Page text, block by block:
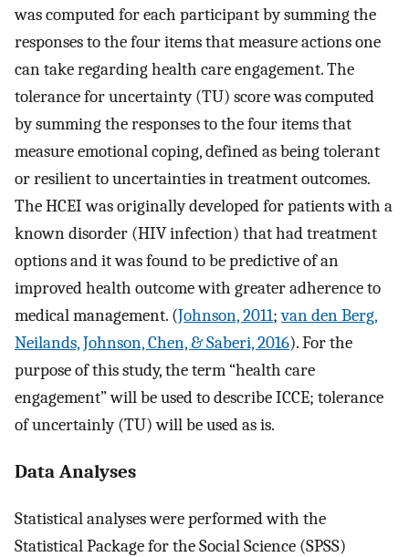
was computed for each participant by summing the
responses to the four items that measure actions one
can take regarding health care engagement. The
tolerance for uncertainty (TU) score was computed
by summing the responses to the four items that
measure emotional coping, defined as being tolerant
or resilient to uncertainties in treatment outcomes.
The HCEI was originally developed for patients with a
known disorder (HIV infection) that had treatment
options and it was found to be predictive of an
improved health outcome with greater adherence to
medical management. (Johnson, 2011;van den Berg,
Neilands, Johnson, Chen, & Saberi, 2016). For the
purpose of this study, the term “health care
engagement” will be used to describe ICCE; tolerance
of uncertainly (TU) will be used as is.
Data Analyses
Statistical analyses were performed with the
Statistical Package for the Social Science (SPSS)